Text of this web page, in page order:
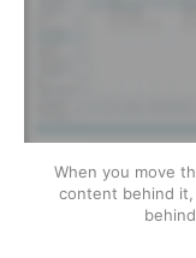
When you move
content behind